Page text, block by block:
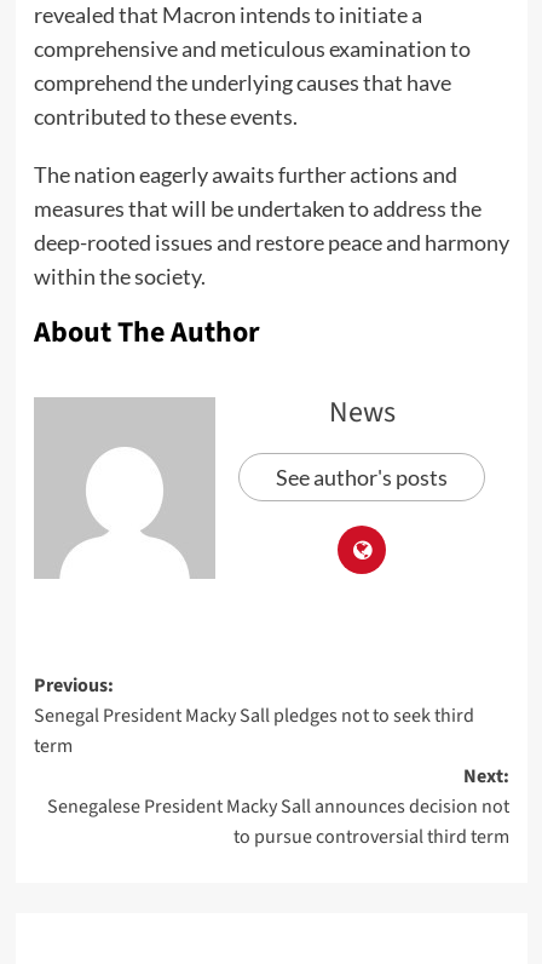
revealed that Macron intends to initiate a
comprehensive and meticulous examination to
comprehend the underlying causes that have
contributed to these events.
The nation eagerly awaits further actions and
measures that will be undertaken to address the
deep-rooted issues and restore peace and harmony
within the society.
About The Author
News
See author's posts
Previous:
Senegal President Macky Sall pledges not to seek third
term
Next:
Senegalese President Macky Sall announces decision not
to pursue controversial third term